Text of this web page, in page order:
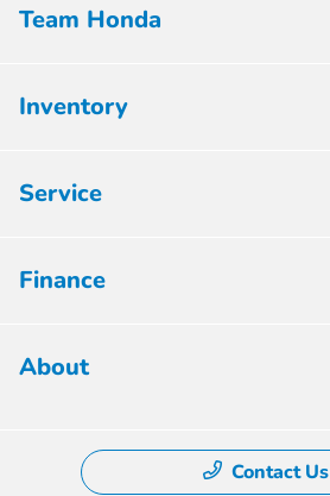
Team Honda
Inventory
Service
Finance
About
Contact Us